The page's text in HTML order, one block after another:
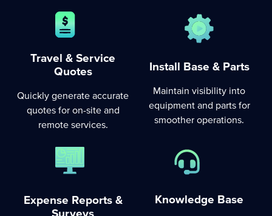
Travel & Service
Quotes
Quickly generate accurate
quotes for on-site and
remote services.
Install Base & Parts
Maintain visibility into
equipment and parts for
smoother operations.
Expense Reports &
Surveys
Knowledge Base